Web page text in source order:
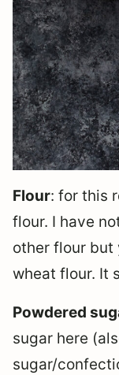
Flour: for this
flour. I have
other flour but
wheat flour. It
Powdered
sugar here
sugar/